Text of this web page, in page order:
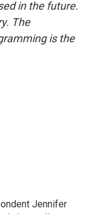
in the future.
The
is the
Jennifer